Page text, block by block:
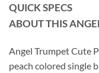
QUICK SPECS
ABOUT THIS
Angel Trumpet Cute
peach colored single